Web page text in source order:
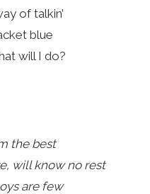
of talkin’
blue
will I do?
the best
will know no rest
are few